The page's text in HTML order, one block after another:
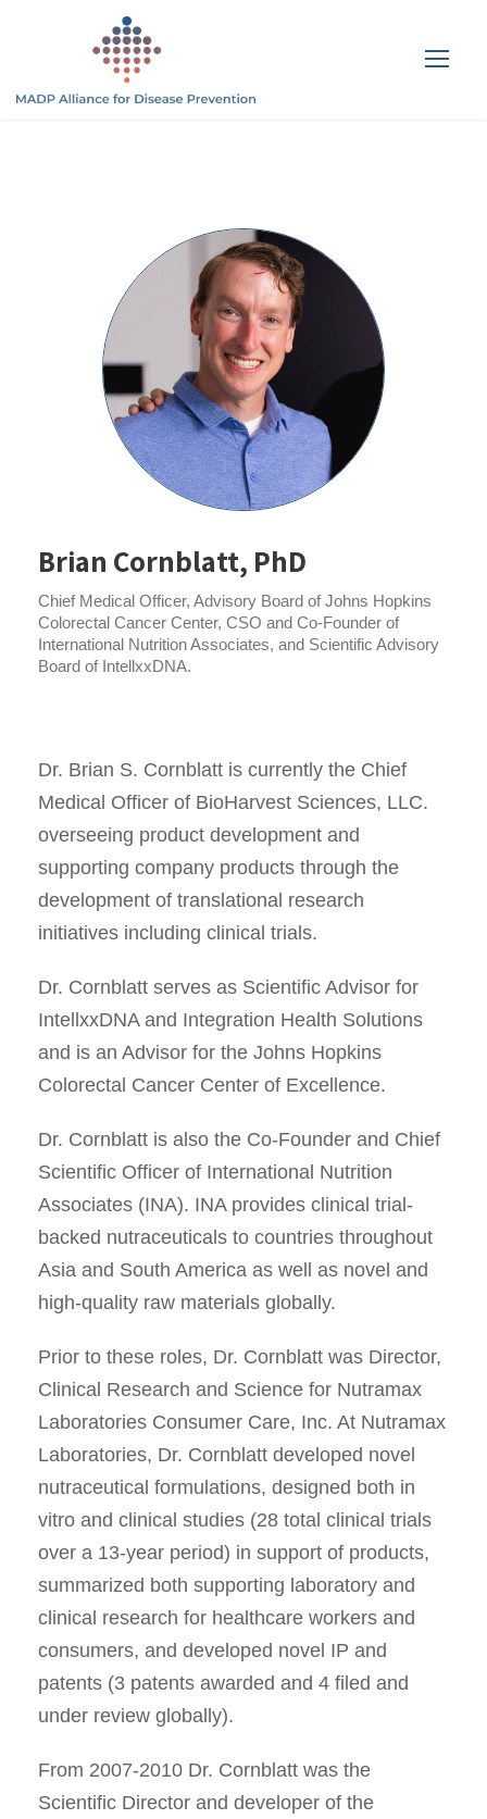
Brian Cornblatt, PhD
Chief Medical Officer, Advisory Board of Johns Hopkins
Colorectal Cancer Center, CSO and Co-Founder of
International Nutrition Associates, and Scientific Advisory
Board of IntellxxDNA.
Dr. Brian S. Cornblatt is currently the Chief
Medical Officer of BioHarvest Sciences, LLC.
overseeing product development and
supporting company products through the
development of translational research
initiatives including clinical trials.
Dr. Cornblatt serves as Scientific Advisor for
IntellxxDNA and Integration Health Solutions
and is an Advisor for the Johns Hopkins
Colorectal Cancer Center of Excellence.
Dr. Cornblatt is also the Co-Founder and Chief
Scientific Officer of International Nutrition
Associates (INA). INA provides clinical trial-
backed nutraceuticals to countries throughout
Asia and South America as well as novel and
high-quality raw materials globally.
Prior to these roles, Dr. Cornblatt was Director,
Clinical Research and Science for Nutramax
Laboratories Consumer Care, Inc. At Nutramax
Laboratories, Dr. Cornblatt developed novel
nutraceutical formulations, designed both in
vitro and clinical studies (28 total clinical trials
over a 13-year period) in support of products,
summarized both supporting laboratory and
clinical research for healthcare workers and
consumers, and developed novel IP and
patents (3 patents awarded and 4 filed and
under review globally).
From 2007-2010 Dr. Cornblatt was the
Scientific Director and developer of the